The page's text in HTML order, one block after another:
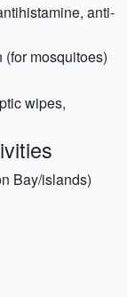
anti-
mosquitoes)
wipes,
Bay/islands)